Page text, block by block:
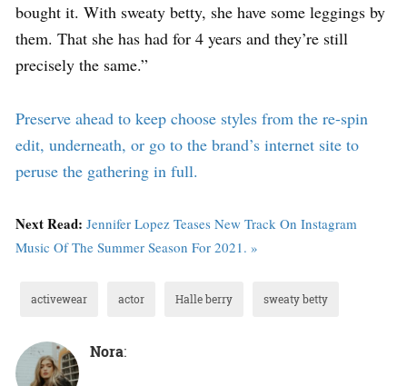
bought it. With sweaty betty, she have some leggings by
them. That she has had for 4 years and they’re still
precisely the same.”
Preserve ahead to keep choose styles from the re-spin
edit, underneath, or go to the brand’s internet site to
peruse the gathering in full.
Next Read: Jennifer Lopez Teases New Track On Instagram
Music Of The Summer Season For 2021. »
activewear actor Halle berry sweaty betty
Nora: